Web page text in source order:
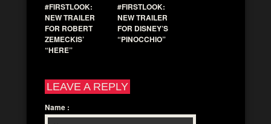
#FIRSTLOOK:
NEW TRAILER
FOR ROBERT
ZEMECKIS’
“HERE”
#FIRSTLOOK:
NEW TRAILER
FOR DISNEY’S
“PINOCCHIO”
LEAVE A REPLY
Name :